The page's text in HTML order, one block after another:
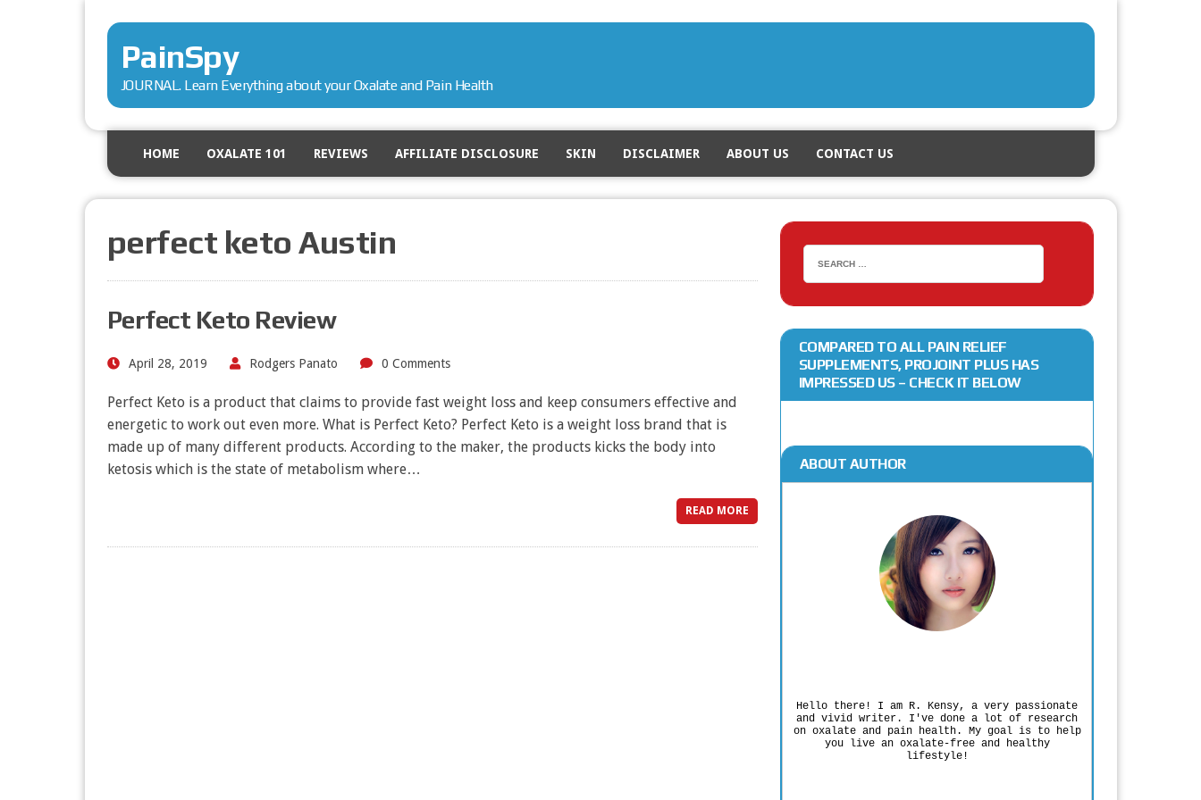
PainSpy
JOURNAL. Learn Everything about your Oxalate and Pain Health
HOME OXALATE 101 REVIEWS AFFILIATE DISCLOSURE SKIN DISCLAIMER ABOUT US CONTACT US
perfect keto Austin
Perfect Keto Review
April 28, 2019 Rodgers Panato 0 Comments
Perfect Keto is a product that claims to provide fast weight loss and keep consumers effective and
energetic to work out even more. What is Perfect Keto? Perfect Keto is a weight loss brand that is
made up of many different products. According to the maker, the products kicks the body into
ketosis which is the state of metabolism where…
READ MORE
COMPARED TO ALL PAIN RELIEF
SUPPLEMENTS, PROJOINT PLUS HAS
IMPRESSED US – CHECK IT BELOW
ABOUT AUTHOR
Hello there! I am R. Kensy, a very passionate
and vivid writer. I've done a lot of research
on oxalate and pain health. My goal is to help
you live an oxalate-free and healthy
lifestyle!